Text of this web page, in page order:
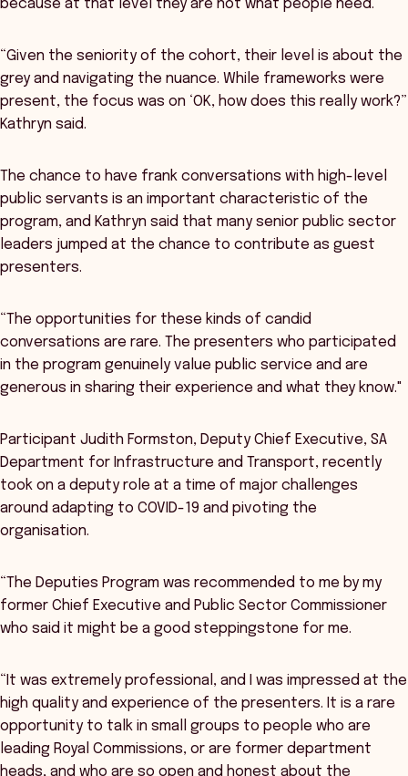
because at that level they are not what people need.”
“Given the seniority of the cohort, their level is about the
grey and navigating the nuance. While frameworks were
present, the focus was on ‘OK, how does this really work?”
Kathryn said.
The chance to have frank conversations with high-level
public servants is an important characteristic of the
program, and Kathryn said that many senior public sector
leaders jumped at the chance to contribute as guest
presenters.
“The opportunities for these kinds of candid
conversations are rare. The presenters who participated
in the program genuinely value public service and are
generous in sharing their experience and what they know."
Participant Judith Formston, Deputy Chief Executive, SA
Department for Infrastructure and Transport, recently
took on a deputy role at a time of major challenges
around adapting to COVID-19 and pivoting the
organisation.
“The Deputies Program was recommended to me by my
former Chief Executive and Public Sector Commissioner
who said it might be a good steppingstone for me.
“It was extremely professional, and I was impressed at the
high quality and experience of the presenters. It is a rare
opportunity to talk in small groups to people who are
leading Royal Commissions, or are former department
heads, and who are so open and honest about the